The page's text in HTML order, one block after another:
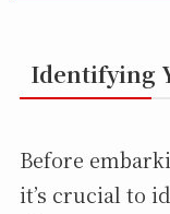
Identifying
Before
it’s crucial to